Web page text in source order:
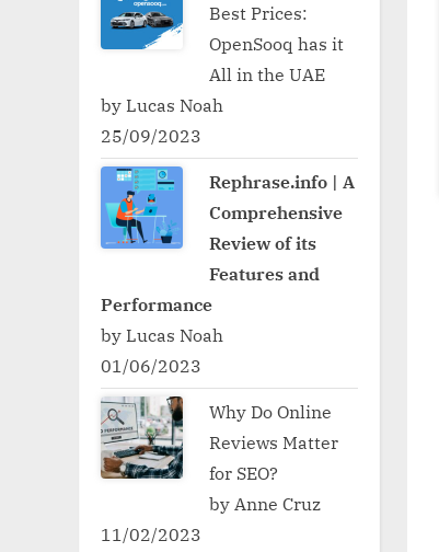
Best Prices:
OpenSooq has it
All in the UAE
by Lucas Noah
25/09/2023
Rephrase.info | A
Comprehensive
Review of its
Features and
Performance
by Lucas Noah
01/06/2023
Why Do Online
Reviews Matter
for SEO?
by Anne Cruz
11/02/2023